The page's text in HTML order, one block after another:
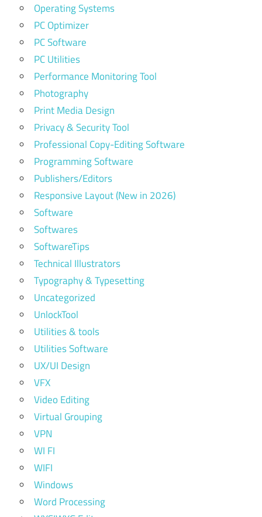
Operating Systems
PC Optimizer
PC Software
PC Utilities
Performance Monitoring Tool
Photography
Print Media Design
Privacy & Security Tool
Professional Copy-Editing Software
Programming Software
Publishers/Editors
Responsive Layout (New in 2026)
Software
Softwares
SoftwareTips
Technical Illustrators
Typography & Typesetting
Uncategorized
UnlockTool
Utilities & tools
Utilities Software
UX/UI Design
VFX
Video Editing
Virtual Grouping
VPN
WI FI
WIFI
Windows
Word Processing